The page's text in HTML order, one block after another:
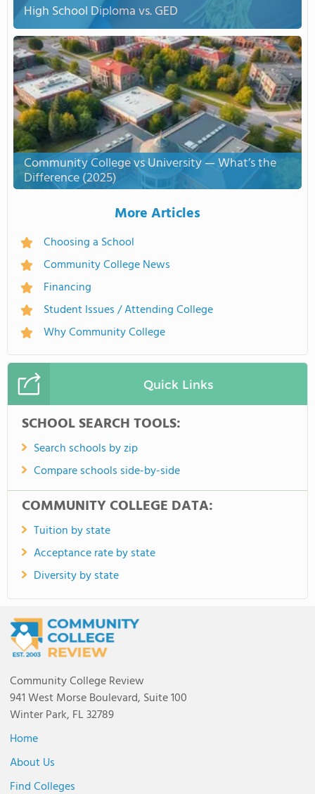
High School Diploma vs. GED
Community College vs University — What’s the
Difference (2025)
More Articles
Choosing a School
Community College News
Financing
Student Issues / Attending College
Why Community College
Quick Links
SCHOOL SEARCH TOOLS:
Search schools by zip
Compare schools side-by-side
COMMUNITY COLLEGE DATA:
Tuition by state
Acceptance rate by state
Diversity by state
Community College Review
941 West Morse Boulevard, Suite 100
Winter Park, FL 32789
Home
About Us
Find Colleges